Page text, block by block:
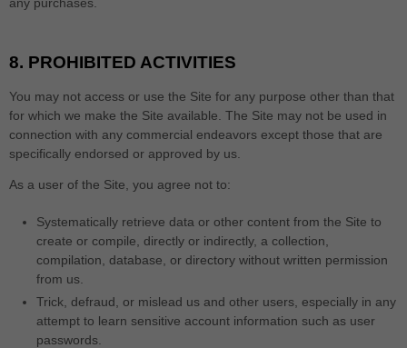
8. PROHIBITED ACTIVITIES
You may not access or use the Site for any purpose other than that
for which we make the Site available. The Site may not be used in
connection with any commercial endeavors except those that are
specifically endorsed or approved by us.
As a user of the Site, you agree not to:
Systematically retrieve data or other content from the Site to
create or compile, directly or indirectly, a collection,
compilation, database, or directory without written permission
from us.
Trick, defraud, or mislead us and other users, especially in any
attempt to learn sensitive account information such as user
passwords.